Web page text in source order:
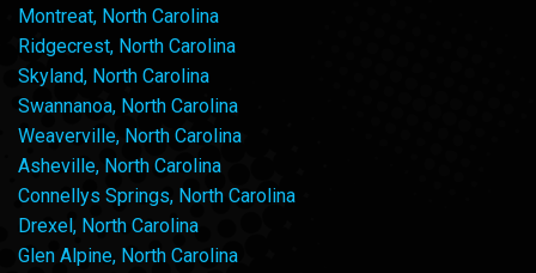
Montreat, North Carolina
Ridgecrest, North Carolina
Skyland, North Carolina
Swannanoa, North Carolina
Weaverville, North Carolina
Asheville, North Carolina
Connellys Springs, North Carolina
Drexel, North Carolina
Glen Alpine, North Carolina